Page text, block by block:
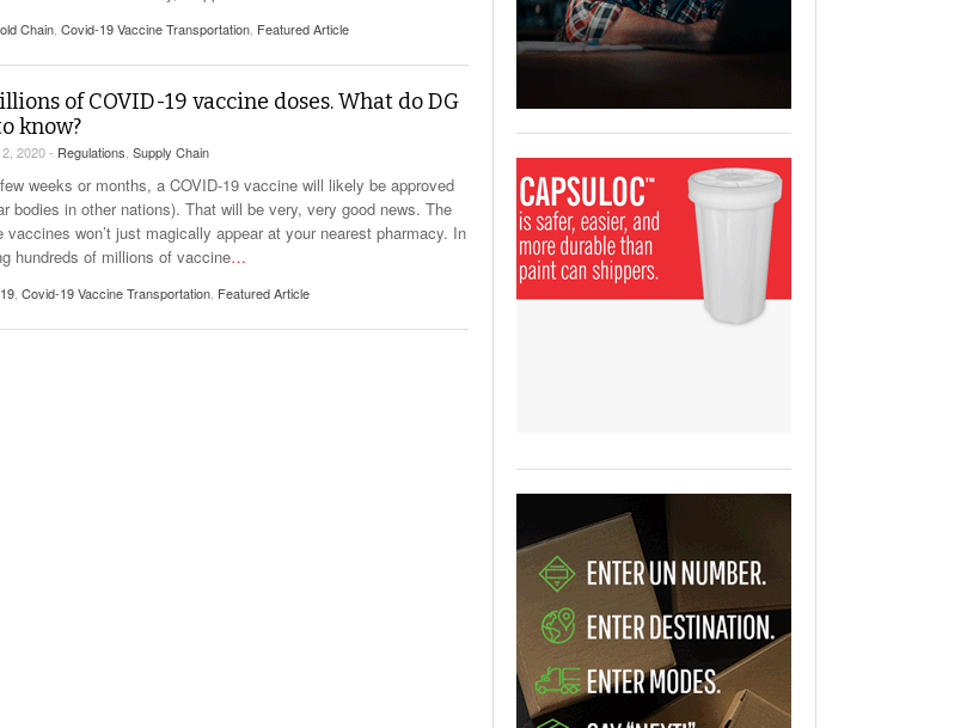
Goods
DG
How Our New Packaging Partnership Makes
Large Format Lithium Battery Transport Easier.
- July 5, 2023
Chain Covid-19 Vaccine Transportation Featured Article
of COVID-19 vaccine doses. What do DG
know?
2020 - Regulations Supply Chain
weeks or months, a COVID-19 vaccine will likely be approved
bodies in other nations). That will be very, very good news. The
won’t just magically appear at your nearest pharmacy. In
hundreds of millions of vaccine…
Covid-19 Vaccine Transportation Featured Article